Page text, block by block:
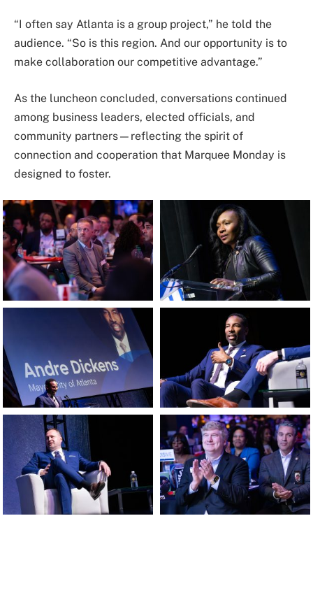
“I often say Atlanta is a group project,” he told the
audience. “So is this region. And our opportunity is to
make collaboration our competitive advantage.”
As the luncheon concluded, conversations continued
among business leaders, elected officials, and
community partners—reflecting the spirit of
connection and cooperation that Marquee Monday is
designed to foster.